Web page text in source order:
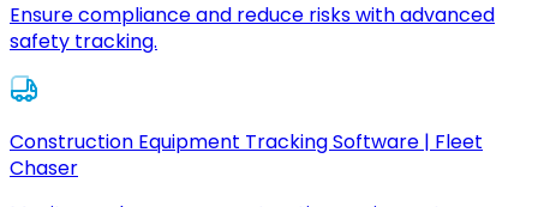
Ensure compliance and reduce risks with advanced
safety tracking.
Construction Equipment Tracking Software | Fleet
Chaser